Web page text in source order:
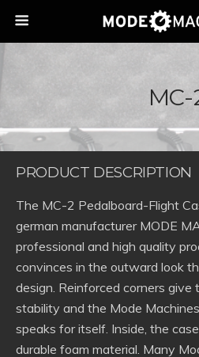
MC-
PRODUCT DESCRIPTION
The MC-2 Pedalboard-Flight
german manufacturer MODE
professional and high quality
convinces in the outward look
design. Reinforced corners give
stability and the Mode
speaks for itself. Inside, the
durable foam material. Many